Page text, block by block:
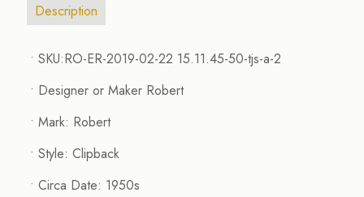
Description
• SKU:RO-ER-2019-02-22 15.11.45-50-tjs-a-2
• Designer or Maker Robert
• Mark: Robert
• Style: Clipback
• Circa Date: 1950s